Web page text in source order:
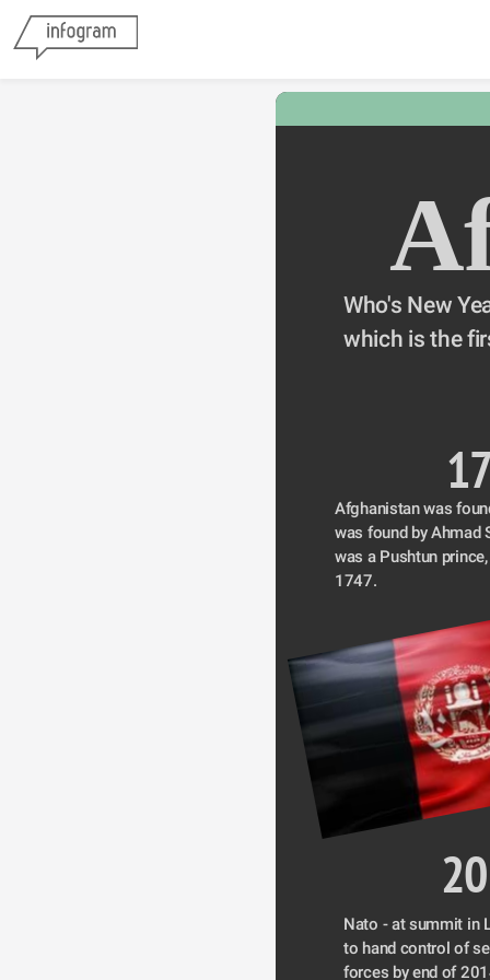
Who's New
which is the
Afghanistan was
was found by Ahmad
was a Pushtun
1747.
Nato - at summit in
to hand control of
forces by end of